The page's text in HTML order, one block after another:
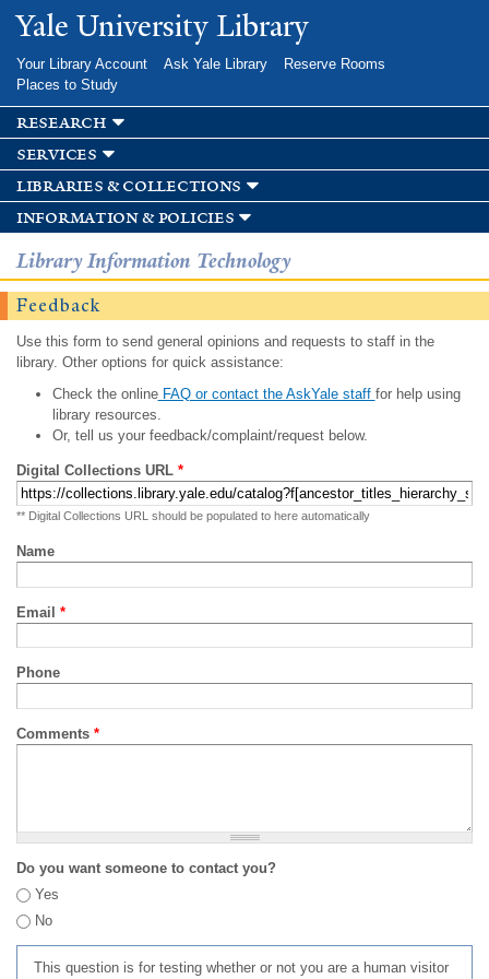
Skip to
main
Yale University Library
Your Library Account Ask Yale Library
Reserve Rooms
Places to Study
research
services
libraries & collections
information & policies
Library Information Technology
Feedback
Use this form to send general opinions and requests to staff in the
library. Other options for quick assistance:
Check the onlineFAQ or contact the AskYale staff for help using
library resources.
Or, tell us your feedback/complaint/request below.
Digital Collections URL *
** Digital Collections URL should be populated to here automatically
Name
Email *
Phone
Comments *
Do you want someone to contact you?
Yes
No
This question is for testing whether or not you are a human visitor